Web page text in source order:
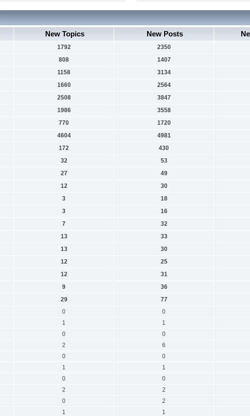
New Topics New Posts
1792 2350
808 1407
1158 3134
1660 2564
2508 3847
1986 3558
770 1720
4604 4981
172 430
32 53
27 49
12 30
3 18
3 16
7 32
13 33
13 30
12 25
12 31
9 36
29 77
0 0
1 1
0 0
2 6
0 0
1 1
0 0
2 2
0 2
1 1